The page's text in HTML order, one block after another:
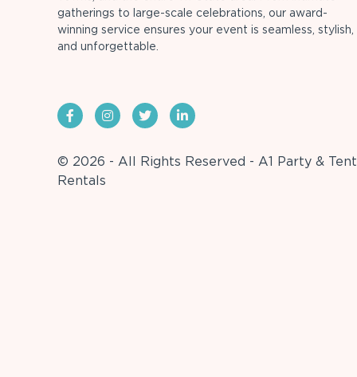
gatherings to large-scale celebrations, our award-
winning service ensures your event is seamless, stylish,
and unforgettable.
© 2026 - All Rights Reserved - A1 Party & Tent
Rentals